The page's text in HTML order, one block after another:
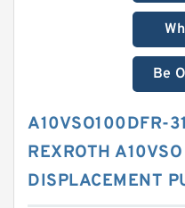
Be
A10VSO100DFR-
REXROTH
DISPLACEMENT